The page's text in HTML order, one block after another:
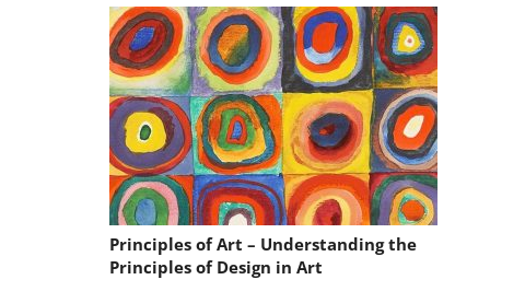
Principles of Art – Understanding the
Principles of Design in Art